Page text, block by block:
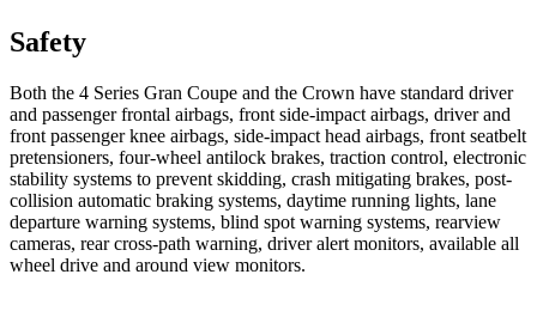
Safety
Both the 4 Series Gran Coupe and the Crown have standard driver
and passenger frontal airbags, front side-impact airbags, driver and
front passenger knee airbags, side-impact head airbags, front seatbelt
pretensioners, four-wheel antilock brakes, traction control, electronic
stability systems to prevent skidding, crash mitigating brakes, post-
collision automatic braking systems, daytime running lights, lane
departure warning systems, blind spot warning systems, rearview
cameras, rear cross-path warning, driver alert monitors, available all
wheel drive and around view monitors.